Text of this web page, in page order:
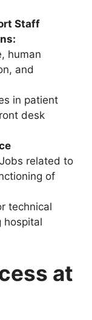
Staff
human
and
in patient
desk
Jobs related to
of
technical
hospital
at